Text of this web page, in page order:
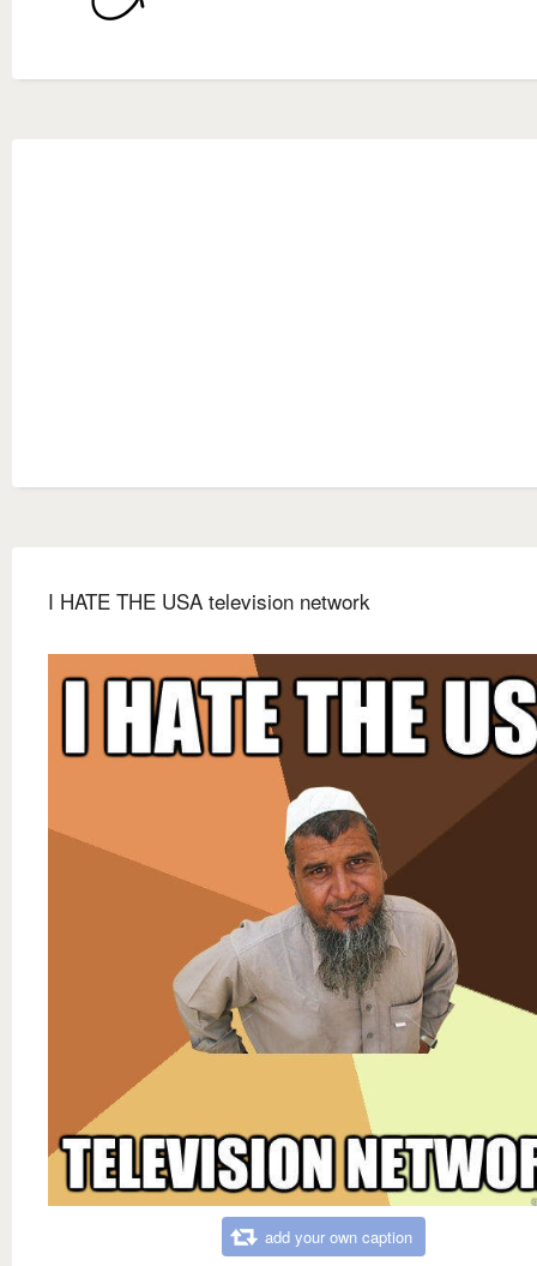
I HATE THE USA television network
add your own caption